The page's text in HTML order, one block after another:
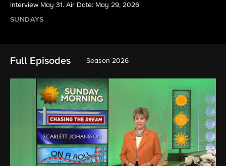
interview May 31. Air Date: May 29, 2026
SUNDAYS
Full Episodes Season 2026